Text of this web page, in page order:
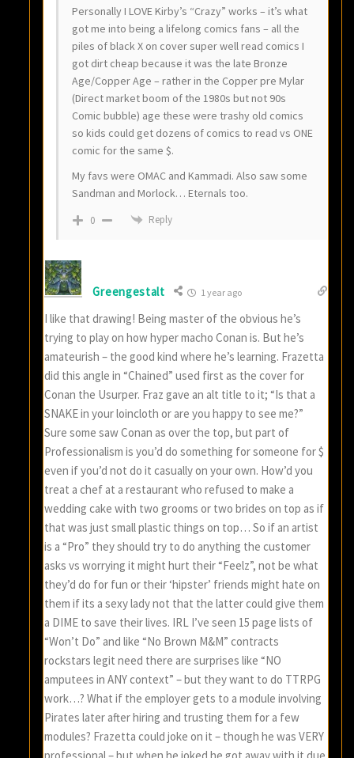
Personally I LOVE Kirby’s “Crazy” works – it’s what
got me into being a lifelong comics fans – all the
piles of black X on cover super well read comics I
got dirt cheap because it was the late Bronze
Age/Copper Age – rather in the Copper pre Mylar
(Direct market boom of the 1980s but not 90s
Comic bubble) age these were trashy old comics
so kids could get dozens of comics to read vs ONE
comic for the same $.
My favs were OMAC and Kammadi. Also saw some
Sandman and Morlock… Eternals too.
0 Reply
Greengestalt 1 year ago
I like that drawing! Being master of the obvious he’s
trying to play on how hyper macho Conan is. But he’s
amateurish – the good kind where he’s learning. Frazetta
did this angle in “Chained” used first as the cover for
Conan the Usurper. Fraz gave an alt title to it; “Is that a
SNAKE in your loincloth or are you happy to see me?”
Sure some saw Conan as over the top, but part of
Professionalism is you’d do something for someone for $
even if you’d not do it casually on your own. How’d you
treat a chef at a restaurant who refused to make a
wedding cake with two grooms or two brides on top as if
that was just small plastic things on top… So if an artist
is a “Pro” they should try to do anything the customer
asks vs worrying it might hurt their “Feelz”, not be what
they’d do for fun or their ‘hipster’ friends might hate on
them if its a sexy lady not that the latter could give them
a DIME to save their lives. IRL I’ve seen 15 page lists of
“Won’t Do” and like “No Brown M&M” contracts
rockstars legit need there are surprises like “NO
amputees in ANY context” – but they want to do TTRPG
work…? What if the employer gets to a module involving
Pirates later after hiring and trusting them for a few
modules? Frazetta could joke on it – though he was VERY